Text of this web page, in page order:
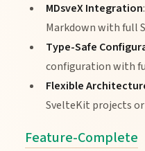
MDsveX Integration
Markdown with full
Type-Safe
configuration with
Flexible
SvelteKit projects
Feature-Complete